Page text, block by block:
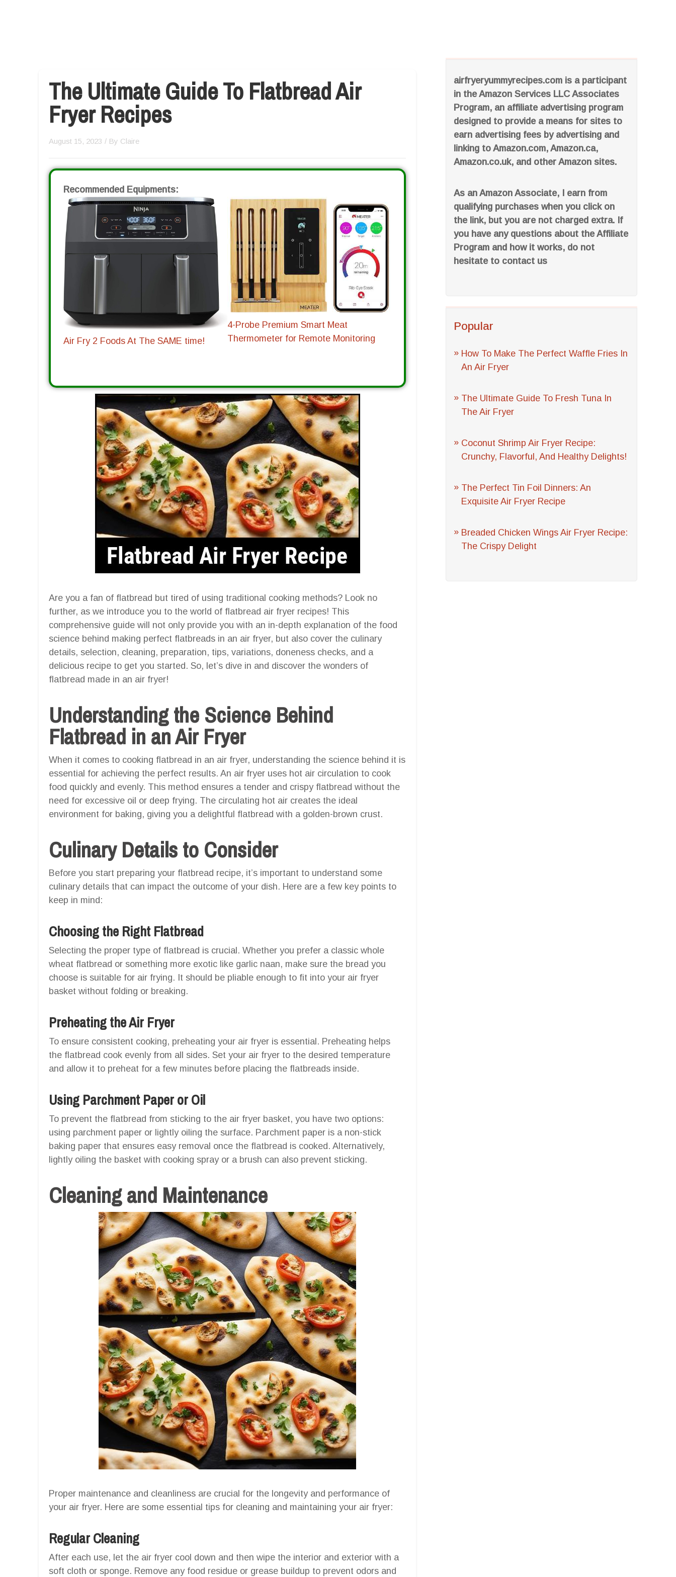
airfryeryummyrecipes.com is a participant
in the Amazon Services LLC Associates
Program, an affiliate advertising program
designed to provide a means for sites to
earn advertising fees by advertising and
linking to Amazon.com, Amazon.ca,
Amazon.co.uk, and other Amazon sites.
As an Amazon Associate, I earn from
qualifying purchases when you click on
the link, but you are not charged extra. If
you have any questions about the Affiliate
Program and how it works, do not
hesitate to contact us
Popular
How To Make The Perfect Waffle Fries In
An Air Fryer
The Ultimate Guide To Fresh Tuna In
The Air Fryer
Coconut Shrimp Air Fryer Recipe:
Crunchy, Flavorful, And Healthy Delights!
The Perfect Tin Foil Dinners: An
Exquisite Air Fryer Recipe
Breaded Chicken Wings Air Fryer Recipe:
The Crispy Delight
The Ultimate Guide To Flatbread Air
Fryer Recipes
August 15, 2023 / By Claire
Recommended Equipments:
Air Fry 2 Foods At The SAME time!
4-Probe Premium Smart Meat
Thermometer for Remote Monitoring
Are you a fan of flatbread but tired of using traditional cooking methods? Look no
further, as we introduce you to the world of flatbread air fryer recipes! This
comprehensive guide will not only provide you with an in-depth explanation of the food
science behind making perfect flatbreads in an air fryer, but also cover the culinary
details, selection, cleaning, preparation, tips, variations, doneness checks, and a
delicious recipe to get you started. So, let’s dive in and discover the wonders of
flatbread made in an air fryer!
Understanding the Science Behind
Flatbread in an Air Fryer
When it comes to cooking flatbread in an air fryer, understanding the science behind it is
essential for achieving the perfect results. An air fryer uses hot air circulation to cook
food quickly and evenly. This method ensures a tender and crispy flatbread without the
need for excessive oil or deep frying. The circulating hot air creates the ideal
environment for baking, giving you a delightful flatbread with a golden-brown crust.
Culinary Details to Consider
Before you start preparing your flatbread recipe, it’s important to understand some
culinary details that can impact the outcome of your dish. Here are a few key points to
keep in mind:
Choosing the Right Flatbread
Selecting the proper type of flatbread is crucial. Whether you prefer a classic whole
wheat flatbread or something more exotic like garlic naan, make sure the bread you
choose is suitable for air frying. It should be pliable enough to fit into your air fryer
basket without folding or breaking.
Preheating the Air Fryer
To ensure consistent cooking, preheating your air fryer is essential. Preheating helps
the flatbread cook evenly from all sides. Set your air fryer to the desired temperature
and allow it to preheat for a few minutes before placing the flatbreads inside.
Using Parchment Paper or Oil
To prevent the flatbread from sticking to the air fryer basket, you have two options:
using parchment paper or lightly oiling the surface. Parchment paper is a non-stick
baking paper that ensures easy removal once the flatbread is cooked. Alternatively,
lightly oiling the basket with cooking spray or a brush can also prevent sticking.
Cleaning and Maintenance
Proper maintenance and cleanliness are crucial for the longevity and performance of
your air fryer. Here are some essential tips for cleaning and maintaining your air fryer:
Regular Cleaning
After each use, let the air fryer cool down and then wipe the interior and exterior with a
soft cloth or sponge. Remove any food residue or grease buildup to prevent odors and